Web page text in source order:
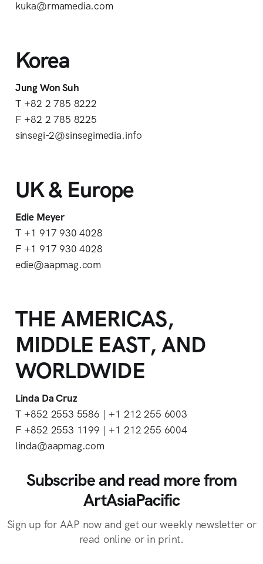
kuka@rmamedia.com
Korea
Jung Won Suh
T +82 2 785 8222
F +82 2 785 8225
sinsegi-2@sinsegimedia.info
UK & Europe
Edie Meyer
T +1 917 930 4028
F +1 917 930 4028
edie@aapmag.com
THE AMERICAS,
MIDDLE EAST, AND
WORLDWIDE
Linda Da Cruz
T +852 2553 5586 | +1 212 255 6003
F +852 2553 1199 | +1 212 255 6004
linda@aapmag.com
Subscribe and read more from
ArtAsiaPacific
Sign up for AAP now and get our weekly newsletter or
read online or in print.